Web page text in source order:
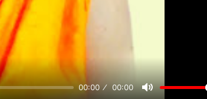
00:00 00:00